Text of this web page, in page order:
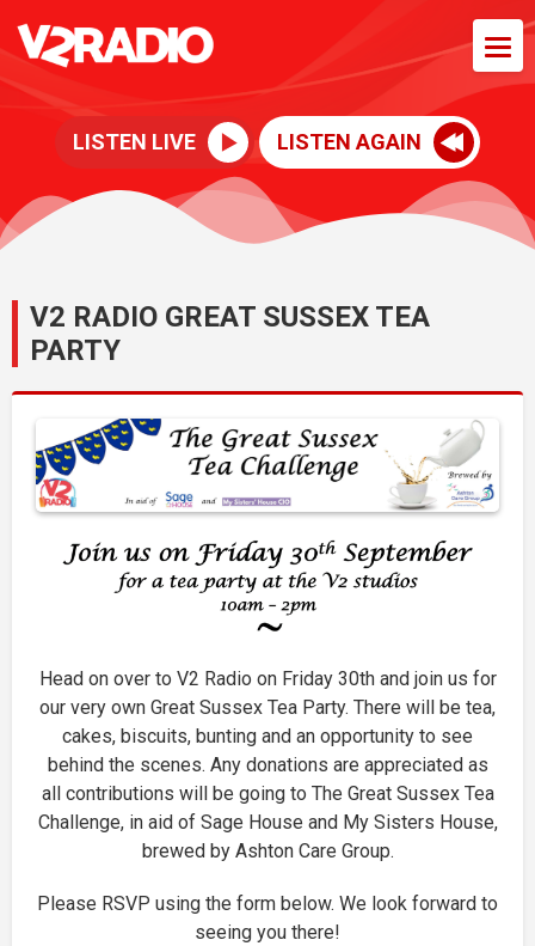
LISTEN LIVE LISTEN AGAIN
V2 RADIO GREAT SUSSEX TEA
PARTY
Head on over to V2 Radio on Friday 30th and join us for
our very own Great Sussex Tea Party. There will be tea,
cakes, biscuits, bunting and an opportunity to see
behind the scenes. Any donations are appreciated as
all contributions will be going to The Great Sussex Tea
Challenge, in aid of Sage House and My Sisters House,
brewed by Ashton Care Group.
Please RSVP using the form below. We look forward to
seeing you there!